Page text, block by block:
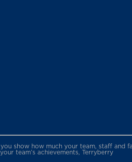
show how much your team, staff and
team’s achievements, Terryberry